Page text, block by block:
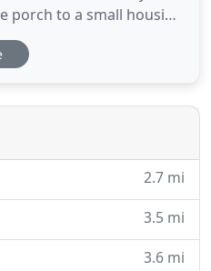
porch to a small housing
creative solutions for
sites. My designs are
the client and the
2.7 mi
3.5 mi
3.6 mi